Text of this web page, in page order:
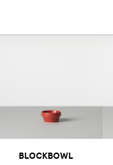
BLOCKBOWL